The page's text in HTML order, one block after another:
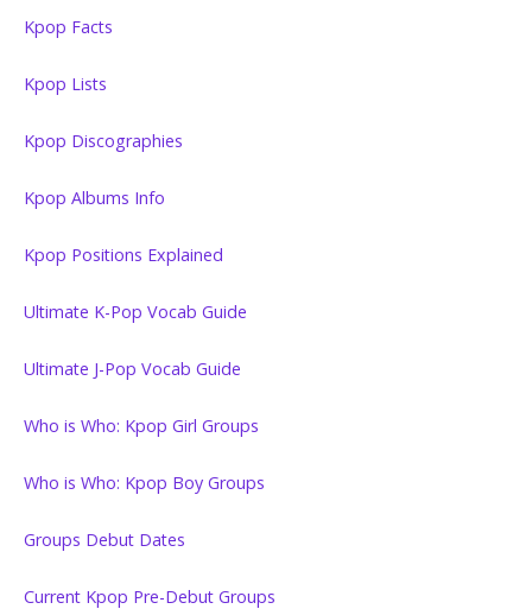
Kpop Facts
Kpop Lists
Kpop Discographies
Kpop Albums Info
Kpop Positions Explained
Ultimate K-Pop Vocab Guide
Ultimate J-Pop Vocab Guide
Who is Who: Kpop Girl Groups
Who is Who: Kpop Boy Groups
Groups Debut Dates
Current Kpop Pre-Debut Groups